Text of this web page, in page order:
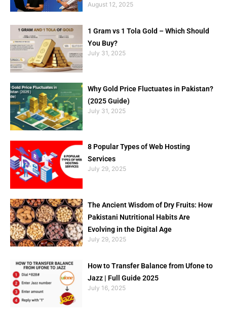
August 12, 2025
1 Gram vs 1 Tola Gold – Which Should
You Buy?
July 31, 2025
Why Gold Price Fluctuates in Pakistan?
(2025 Guide)
July 31, 2025
8 Popular Types of Web Hosting
Services
July 29, 2025
The Ancient Wisdom of Dry Fruits: How
Pakistani Nutritional Habits Are
Evolving in the Digital Age
July 29, 2025
How to Transfer Balance from Ufone to
Jazz | Full Guide 2025
July 16, 2025